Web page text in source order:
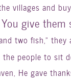
villages and
give them
two fish,” they
the people to sit
He gave